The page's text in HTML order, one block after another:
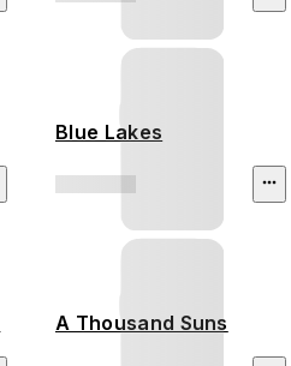
Blue Lakes
A Thousand Suns